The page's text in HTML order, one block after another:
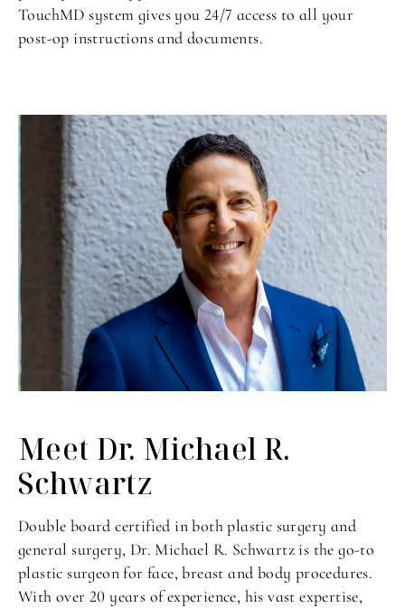
TouchMD system gives you 24/7 access to all your
post-op instructions and documents.
Meet Dr. Michael R.
Schwartz
Double board certified in both plastic surgery and
general surgery, Dr. Michael R. Schwartz is the go-to
plastic surgeon for face, breast and body procedures.
With over 20 years of experience, his vast expertise,